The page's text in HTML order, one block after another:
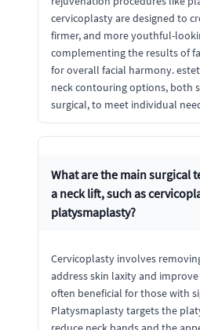
cervicoplasty are designed to
firmer, and more youthful-
complementing the results of
for overall facial harmony.
neck contouring options, both
surgical, to meet individual
What are the main surgical
a neck lift, such as
platysmaplasty?
Cervicoplasty involves
address skin laxity and
often beneficial for those with
Platysmaplasty targets the